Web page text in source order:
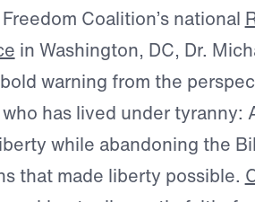
Coalition’s national
in Washington, DC, Dr.
warning from the
has lived under tyranny:
while abandoning the
that made liberty possible.